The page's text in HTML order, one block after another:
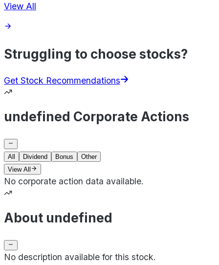
View All
Struggling to choose stocks?
Get Stock Recommendations
undefined Corporate Actions
All Dividend Bonus
Other
View All
No corporate action data available.
About undefined
No description available for this stock.